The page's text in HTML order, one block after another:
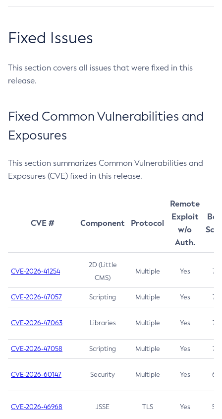
Fixed Issues
This section covers all issues that were fixed in this
release.
Fixed Common Vulnerabilities and
Exposures
This section summarizes Common Vulnerabilities and
Exposures (CVE) fixed in this release.
CVE # Component Protocol
Remote
Exploit
w/o
Auth.
CVE-2026-41254
2D (Little
CMS)
Multiple Yes 7.5
CVE-2026-47057 Scripting Multiple Yes 7.5
CVE-2026-47063 Libraries Multiple Yes 7.5
CVE-2026-47058 Scripting Multiple Yes 7.4
CVE-2026-60147 Security Multiple Yes 6.5
CVE-2026-46968 JSSE TLS Yes 5.9